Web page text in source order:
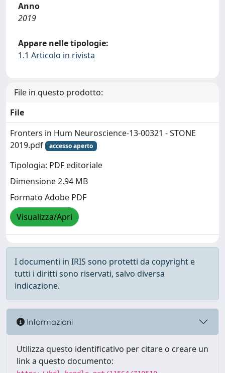
Anno
2019
Appare nelle tipologie:
1.1 Articolo in rivista
File in questo prodotto:
File
Fronters in Hum Neuroscience-13-00321 - STONE
2019.pdf
accesso aperto
Tipologia: PDF editoriale
Dimensione 2.94 MB
Formato Adobe PDF
Visualizza/Apri
I documenti in IRIS sono protetti da copyright e
tutti i diritti sono riservati, salvo diversa
indicazione.
Informazioni
Utilizza questo identificativo per citare o creare un
link a questo documento: